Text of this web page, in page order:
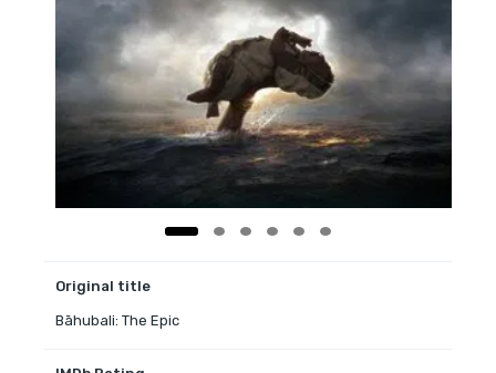
Original title
Bāhubali: The Epic